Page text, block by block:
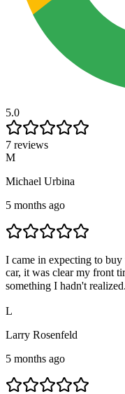
5.0
7 reviews
M
Michael Urbina
5 months ago
I came in expecting to buy
car, it was clear my front
something I hadn't
L
Larry Rosenfeld
5 months ago